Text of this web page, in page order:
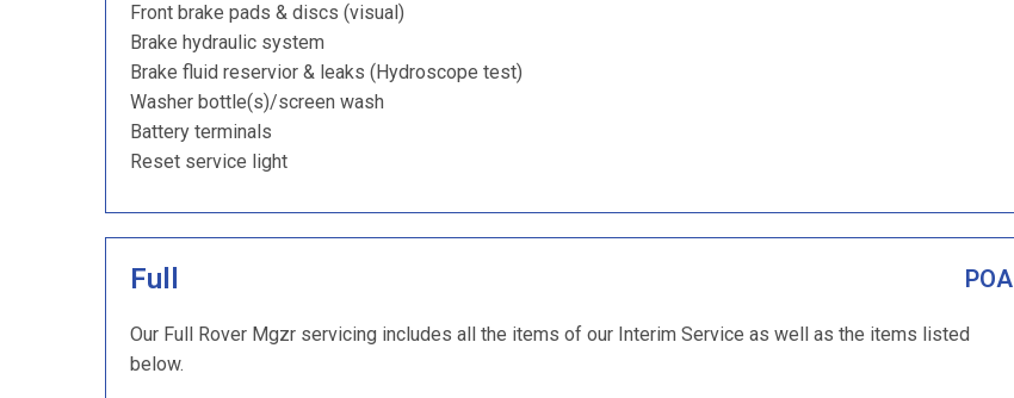
Front brake pads & discs (visual)
Brake hydraulic system
Brake fluid reservior & leaks (Hydroscope test)
Washer bottle(s)/screen wash
Battery terminals
Reset service light
Full POA
Our Full Rover Mgzr servicing includes all the items of our Interim Service as well as the items listed
below.